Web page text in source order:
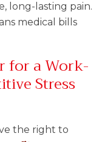
long-lasting pain.
medical bills
for a Work-
Stress
the right to